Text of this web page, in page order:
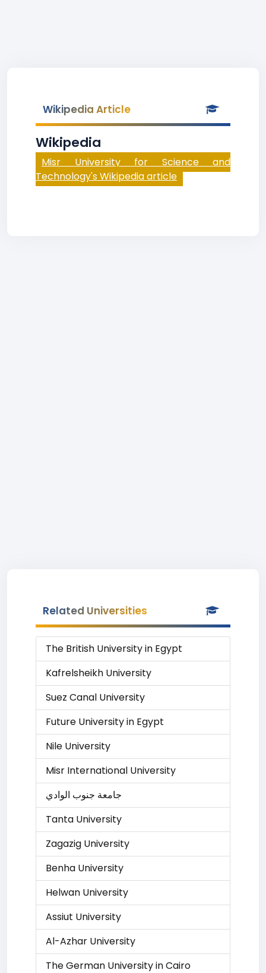
Wikipedia Article
Wikipedia
Misr University for Science and
Technology's Wikipedia article
Related Universities
The British University in Egypt
Kafrelsheikh University
Suez Canal University
Future University in Egypt
Nile University
Misr International University
جامعة جنوب الوادي
Tanta University
Zagazig University
Benha University
Helwan University
Assiut University
Al-Azhar University
The German University in Cairo